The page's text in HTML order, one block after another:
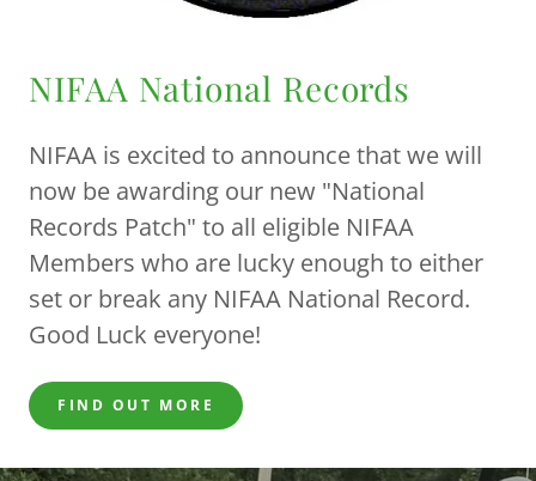
NIFAA National Records
NIFAA is excited to announce that we will
now be awarding our new "National
Records Patch" to all eligible NIFAA
Members who are lucky enough to either
set or break any NIFAA National Record.
Good Luck everyone!
FIND OUT MORE